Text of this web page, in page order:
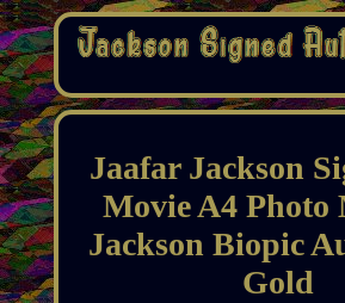
Jaafar Jackson
Movie A4 Photo
Jackson Biopic
Gold